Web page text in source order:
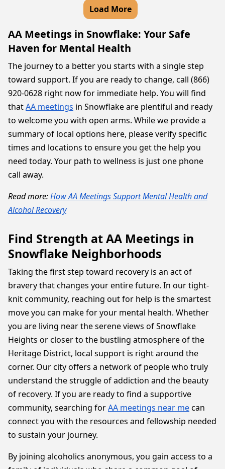
Load More
AA Meetings in Snowflake: Your Safe
Haven for Mental Health
The journey to a better you starts with a single step
toward support. If you are ready to change, call (866)
920-0628 right now for immediate help. You will find
thatAA meetings in Snowflake are plentiful and ready
to welcome you with open arms. While we provide a
summary of local options here, please verify specific
times and locations to ensure you get the help you
need today. Your path to wellness is just one phone
call away.
Read more:How AA Meetings Support Mental Health and
Alcohol Recovery
Find Strength at AA Meetings in
Snowflake Neighborhoods
Taking the first step toward recovery is an act of
bravery that changes your entire future. In our tight-
knit community, reaching out for help is the smartest
move you can make for your mental health. Whether
you are living near the serene views of Snowflake
Heights or closer to the bustling atmosphere of the
Heritage District, local support is right around the
corner. Our city offers a network of people who truly
understand the struggle of addiction and the beauty
of recovery. If you are ready to find a supportive
community, searching forAA meetings near mecan
connect you with the resources and fellowship needed
to sustain your journey.
By joining alcoholics anonymous, you gain access to a